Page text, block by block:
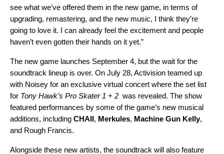
see what we’ve offered them in the new game, in terms of
upgrading, remastering, and the new music, I think they’re
going to love it. I can already feel the excitement and people
haven’t even gotten their hands on it yet.”
The new game launches September 4, but the wait for the
soundtrack lineup is over. On July 28, Activision teamed up
with Noisey for an exclusive virtual concert where the set list
for Tony Hawk’s Pro Skater 1 + 2 was revealed. The show
featured performances by some of the game’s new musical
additions, including CHAII, Merkules, Machine Gun Kelly,
and Rough Francis.
Alongside these new artists, the soundtrack will also feature